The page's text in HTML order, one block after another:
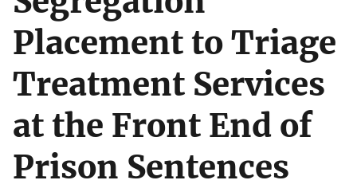
Placement to Triage
Treatment Services
at the Front End of
Prison Sentences